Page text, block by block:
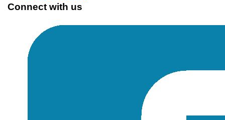
Connect with us